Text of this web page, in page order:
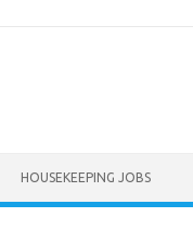
HOUSEKEEPING JOBS